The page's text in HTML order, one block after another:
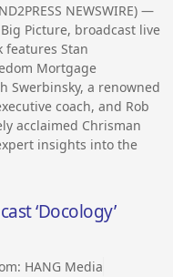
NEWSWIRE) —
Picture, broadcast live
features Stan
Mortgage
Swerbinsky, a renowned
coach, and Rob
acclaimed Chrisman
insights into the
‘Docology’
HANG Media